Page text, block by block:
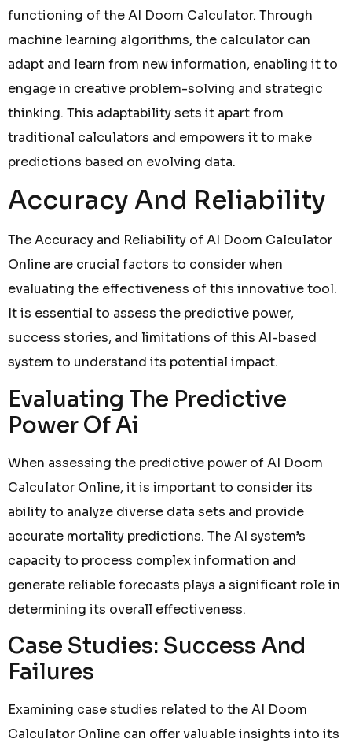
functioning of the AI Doom Calculator. Through
machine learning algorithms, the calculator can
adapt and learn from new information, enabling it to
engage in creative problem-solving and strategic
thinking. This adaptability sets it apart from
traditional calculators and empowers it to make
predictions based on evolving data.
Accuracy And Reliability
The Accuracy and Reliability of AI Doom Calculator
Online are crucial factors to consider when
evaluating the effectiveness of this innovative tool.
It is essential to assess the predictive power,
success stories, and limitations of this AI-based
system to understand its potential impact.
Evaluating The Predictive
Power Of Ai
When assessing the predictive power of AI Doom
Calculator Online, it is important to consider its
ability to analyze diverse data sets and provide
accurate mortality predictions. The AI system’s
capacity to process complex information and
generate reliable forecasts plays a significant role in
determining its overall effectiveness.
Case Studies: Success And
Failures
Examining case studies related to the AI Doom
Calculator Online can offer valuable insights into its